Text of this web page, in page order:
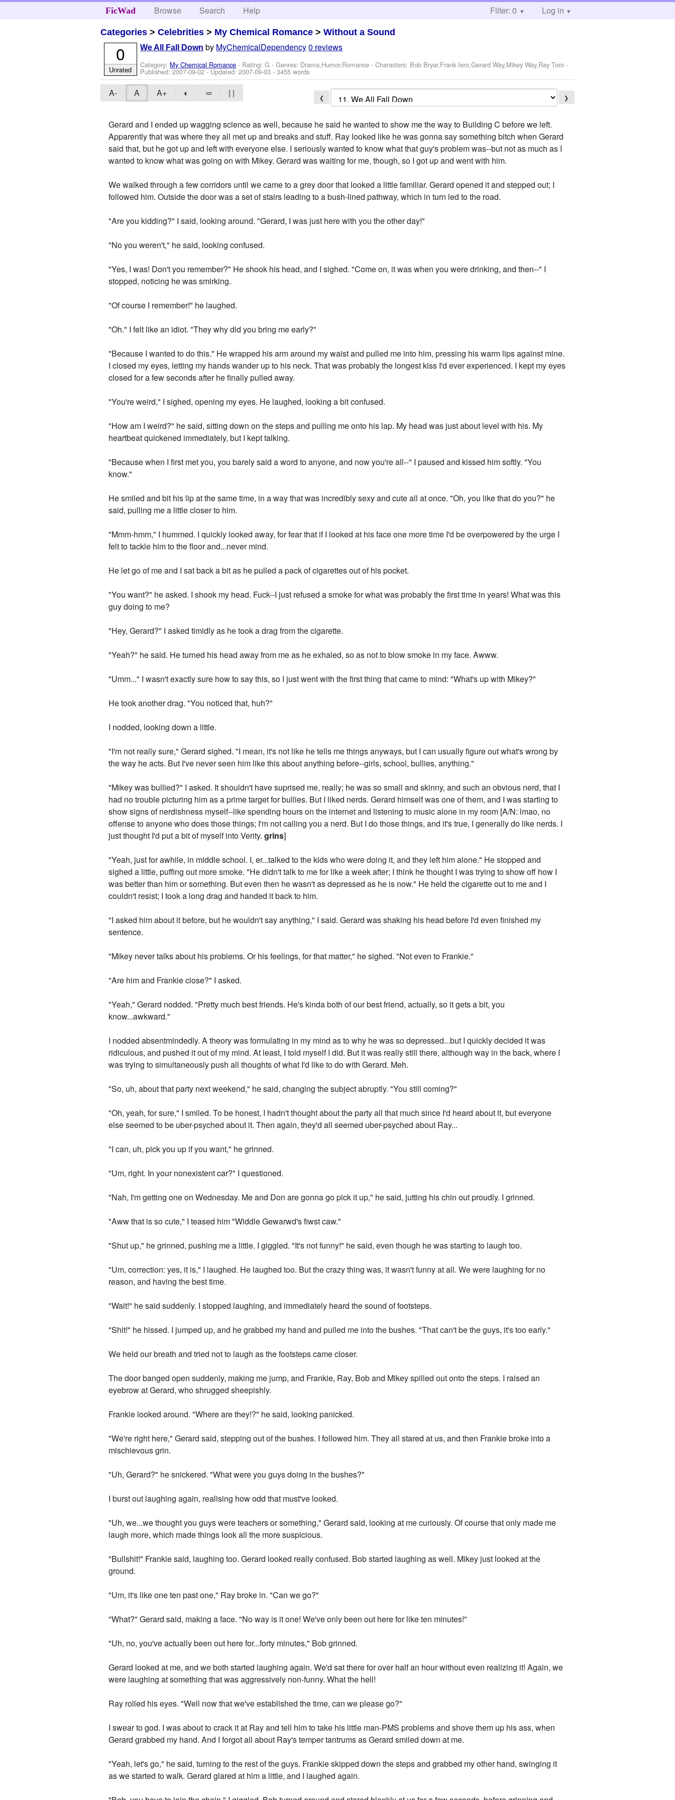
FicWad Browse Search Help Filter: 0 Log in
Categories >Celebrities > My Chemical Romance >Without a Sound
We All Fall Down by MyChemicalDependency0 reviews
Category: My Chemical Romance - Rating: G - Genres: Drama,Humor,Romance -Characters: Bob Bryar,Frank Iero,Gerard Way,Mikey Way,Ray Toro -
Published:2007-09-02- Updated:2007-09-03 - 3455 words
0
Unrated
A- A A+ ◐ ═ | | ❮ ❯
Gerard and I ended up wagging science as well, because he said he wanted to show me the way to Building C before we left.
Apparently that was where they all met up and breaks and stuff. Ray looked like he was gonna say something bitch when Gerard
said that, but he got up and left with everyone else. I seriously wanted to know what that guy's problem was--but not as much as I
wanted to know what was going on with Mikey. Gerard was waiting for me, though, so I got up and went with him.
We walked through a few corridors until we came to a grey door that looked a little familiar. Gerard opened it and stepped out; I
followed him. Outside the door was a set of stairs leading to a bush-lined pathway, which in turn led to the road.
"Are you kidding?" I said, looking around. "Gerard, I was just here with you the other day!"
"No you weren't," he said, looking confused.
"Yes, I was! Don't you remember?" He shook his head, and I sighed. "Come on, it was when you were drinking, and then--" I
stopped, noticing he was smirking.
"Of course I remember!" he laughed.
"Oh." I felt like an idiot. "They why did you bring me early?"
"Because I wanted to do this." He wrapped his arm around my waist and pulled me into him, pressing his warm lips against mine.
I closed my eyes, letting my hands wander up to his neck. That was probably the longest kiss I'd ever experienced. I kept my eyes
closed for a few seconds after he finally pulled away.
"You're weird," I sighed, opening my eyes. He laughed, looking a bit confused.
"How am I weird?" he said, sitting down on the steps and pulling me onto his lap. My head was just about level with his. My
heartbeat quickened immediately, but I kept talking.
"Because when I first met you, you barely said a word to anyone, and now you're all--" I paused and kissed him softly. "You
know."
He smiled and bit his lip at the same time, in a way that was incredibly sexy and cute all at once. "Oh, you like that do you?" he
said, pulling me a little closer to him.
"Mmm-hmm," I hummed. I quickly looked away, for fear that if I looked at his face one more time I'd be overpowered by the urge I
felt to tackle him to the floor and...never mind.
He let go of me and I sat back a bit as he pulled a pack of cigarettes out of his pocket.
"You want?" he asked. I shook my head. Fuck--I just refused a smoke for what was probably the first time in years! What was this
guy doing to me?
"Hey, Gerard?" I asked timidly as he took a drag from the cigarette.
"Yeah?" he said. He turned his head away from me as he exhaled, so as not to blow smoke in my face. Awww.
"Umm..." I wasn't exactly sure how to say this, so I just went with the first thing that came to mind: "What's up with Mikey?"
He took another drag. "You noticed that, huh?"
I nodded, looking down a little.
"I'm not really sure," Gerard sighed. "I mean, it's not like he tells me things anyways, but I can usually figure out what's wrong by
the way he acts. But I've never seen him like this about anything before--girls, school, bullies, anything."
"Mikey was bullied?" I asked. It shouldn't have suprised me, really; he was so small and skinny, and such an obvious nerd, that I
had no trouble picturing him as a prime target for bullies. But I liked nerds. Gerard himself was one of them, and I was starting to
show signs of nerdishness myself--like spending hours on the internet and listening to music alone in my room [A/N: lmao, no
offense to anyone who does those things; I'm not calling you a nerd. But I do those things, and it's true, I generally do like nerds. I
just thought I'd put a bit of myself into Verity.grins]
"Yeah, just for awhile, in middle school. I, er...talked to the kids who were doing it, and they left him alone." He stopped and
sighed a little, puffing out more smoke. "He didn't talk to me for like a week after; I think he thought I was trying to show off how I
was better than him or something. But even then he wasn't as depressed as he is now." He held the cigarette out to me and I
couldn't resist; I took a long drag and handed it back to him.
"I asked him about it before, but he wouldn't say anything," I said. Gerard was shaking his head before I'd even finished my
sentence.
"Mikey never talks about his problems. Or his feelings, for that matter," he sighed. "Not even to Frankie."
"Are him and Frankie close?" I asked.
"Yeah," Gerard nodded. "Pretty much best friends. He's kinda both of our best friend, actually, so it gets a bit, you
know...awkward."
I nodded absentmindedly. A theory was formulating in my mind as to why he was so depressed...but I quickly decided it was
ridiculous, and pushed it out of my mind. At least, I told myself I did. But it was really still there, although way in the back, where I
was trying to simultaneously push all thoughts of what I'd like to do with Gerard. Meh.
"So, uh, about that party next weekend," he said, changing the subject abruptly. "You still coming?"
"Oh, yeah, for sure," I smiled. To be honest, I hadn't thought about the party all that much since I'd heard about it, but everyone
else seemed to be uber-psyched about it. Then again, they'd all seemed uber-psyched about Ray...
"I can, uh, pick you up if you want," he grinned.
"Um, right. In your nonexistent car?" I questioned.
"Nah, I'm getting one on Wednesday. Me and Don are gonna go pick it up," he said, jutting his chin out proudly. I grinned.
"Aww that is so cute," I teased him "Widdle Gewarwd's fiwst caw."
"Shut up," he grinned, pushing me a little. I giggled. "It's not funny!" he said, even though he was starting to laugh too.
"Um, correction: yes, it is," I laughed. He laughed too. But the crazy thing was, it wasn't funny at all. We were laughing for no
reason, and having the best time.
"Wait!" he said suddenly. I stopped laughing, and immediately heard the sound of footsteps.
"Shit!" he hissed. I jumped up, and he grabbed my hand and pulled me into the bushes. "That can't be the guys, it's too early."
We held our breath and tried not to laugh as the footsteps came closer.
The door banged open suddenly, making me jump, and Frankie, Ray, Bob and Mikey spilled out onto the steps. I raised an
eyebrow at Gerard, who shrugged sheepishly.
Frankie looked around. "Where are they!?" he said, looking panicked.
"We're right here," Gerard said, stepping out of the bushes. I followed him. They all stared at us, and then Frankie broke into a
mischievous grin.
"Uh, Gerard?" he snickered. "What were you guys doing in the bushes?"
I burst out laughing again, realising how odd that must've looked.
"Uh, we...we thought you guys were teachers or something," Gerard said, looking at me curiously. Of course that only made me
laugh more, which made things look all the more suspicious.
"Bullshit!" Frankie said, laughing too. Gerard looked really confused. Bob started laughing as well. Mikey just looked at the
ground.
"Um, it's like one ten past one," Ray broke in. "Can we go?"
"What?" Gerard said, making a face. "No way is it one! We've only been out here for like ten minutes!"
"Uh, no, you've actually been out here for...forty minutes," Bob grinned.
Gerard looked at me, and we both started laughing again. We'd sat there for over half an hour without even realizing it! Again, we
were laughing at something that was aggressively non-funny. What the hell!
Ray rolled his eyes. "Well now that we've established the time, can we please go?"
I swear to god. I was about to crack it at Ray and tell him to take his little man-PMS problems and shove them up his ass, when
Gerard grabbed my hand. And I forgot all about Ray's temper tantrums as Gerard smiled down at me.
"Yeah, let's go," he said, turning to the rest of the guys. Frankie skipped down the steps and grabbed my other hand, swinging it
as we started to walk. Gerard glared at him a little, and I laughed again.